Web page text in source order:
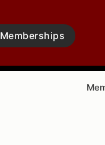
Memberships